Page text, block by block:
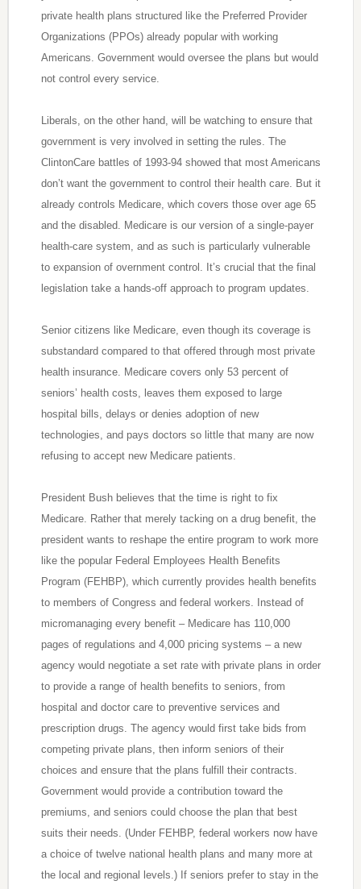
private health plans structured like the Preferred Provider
Organizations (PPOs) already popular with working
Americans. Government would oversee the plans but would
not control every service.
Liberals, on the other hand, will be watching to ensure that
government is very involved in setting the rules. The
ClintonCare battles of 1993-94 showed that most Americans
don’t want the government to control their health care. But it
already controls Medicare, which covers those over age 65
and the disabled. Medicare is our version of a single-payer
health-care system, and as such is particularly vulnerable
to expansion of overnment control. It’s crucial that the final
legislation take a hands-off approach to program updates.
Senior citizens like Medicare, even though its coverage is
substandard compared to that offered through most private
health insurance. Medicare covers only 53 percent of
seniors’ health costs, leaves them exposed to large
hospital bills, delays or denies adoption of new
technologies, and pays doctors so little that many are now
refusing to accept new Medicare patients.
President Bush believes that the time is right to fix
Medicare. Rather that merely tacking on a drug benefit, the
president wants to reshape the entire program to work more
like the popular Federal Employees Health Benefits
Program (FEHBP), which currently provides health benefits
to members of Congress and federal workers. Instead of
micromanaging every benefit – Medicare has 110,000
pages of regulations and 4,000 pricing systems – a new
agency would negotiate a set rate with private plans in order
to provide a range of health benefits to seniors, from
hospital and doctor care to preventive services and
prescription drugs. The agency would first take bids from
competing private plans, then inform seniors of their
choices and ensure that the plans fulfill their contracts.
Government would provide a contribution toward the
premiums, and seniors could choose the plan that best
suits their needs. (Under FEHBP, federal workers now have
a choice of twelve national health plans and many more at
the local and regional levels.) If seniors prefer to stay in the